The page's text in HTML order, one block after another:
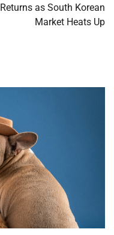
Returns as South Korean
Market Heats Up